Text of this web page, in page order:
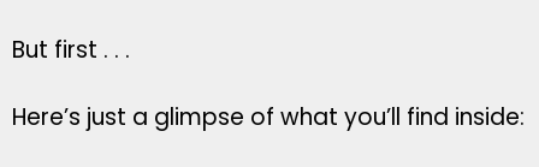
But first . . .
Here’s just a glimpse of what you’ll find inside: